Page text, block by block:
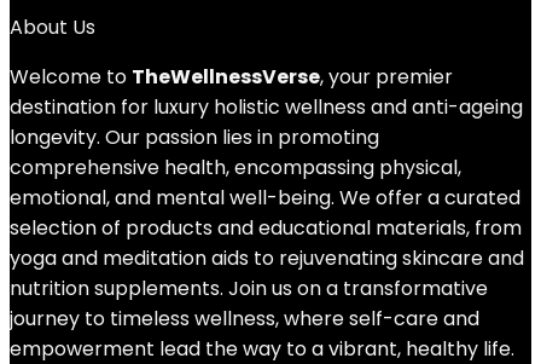
About Us
Welcome to TheWellnessVerse, your premier
destination for luxury holistic wellness and anti-ageing
longevity. Our passion lies in promoting
comprehensive health, encompassing physical,
emotional, and mental well-being. We offer a curated
selection of products and educational materials, from
yoga and meditation aids to rejuvenating skincare and
nutrition supplements. Join us on a transformative
journey to timeless wellness, where self-care and
empowerment lead the way to a vibrant, healthy life.